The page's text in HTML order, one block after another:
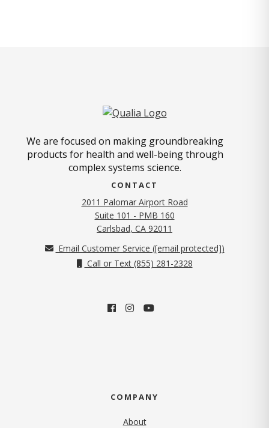
We are focused on making groundbreaking
products for health and well-being through
complex systems science.
CONTACT
2011 Palomar Airport Road
Suite 101 - PMB 160
Carlsbad, CA 92011
Email Customer Service ([email protected])
Call or Text (855) 281-2328
COMPANY
About